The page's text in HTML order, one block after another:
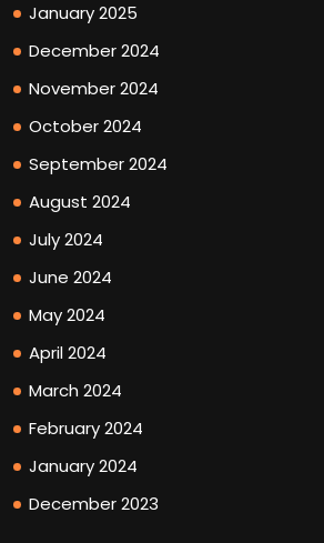
January 2025
December 2024
November 2024
October 2024
September 2024
August 2024
July 2024
June 2024
May 2024
April 2024
March 2024
February 2024
January 2024
December 2023